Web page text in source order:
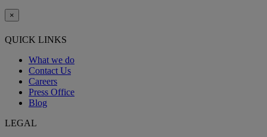
×
QUICK LINKS
What we do
Contact Us
Careers
Press Office
Blog
LEGAL